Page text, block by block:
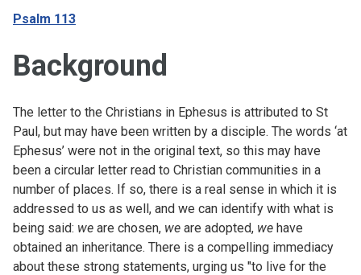
Psalm 113
Background
The letter to the Christians in Ephesus is attributed to St
Paul, but may have been written by a disciple. The words ‘at
Ephesus’ were not in the original text, so this may have
been a circular letter read to Christian communities in a
number of places. If so, there is a real sense in which it is
addressed to us as well, and we can identify with what is
being said: we are chosen, we are adopted, we have
obtained an inheritance. There is a compelling immediacy
about these strong statements, urging us "to live for the